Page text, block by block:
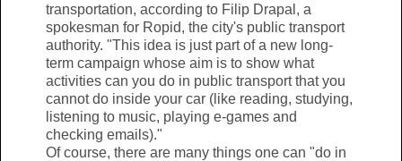
transportation, according to Filip Drapal, a
spokesman for Ropid, the city's public transport
authority. "This idea is just part of a new long-
term campaign whose aim is to show what
activities can you do in public transport that you
cannot do inside your car (like reading, studying,
listening to music, playing e-games and
checking emails)."
Of course, there are many things one can "do in